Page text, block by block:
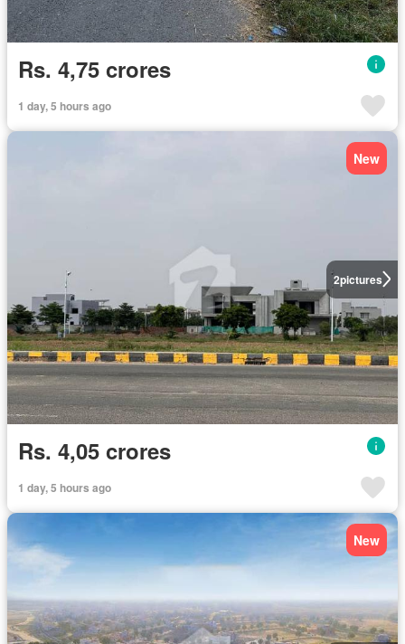
Rs. 4,75 crores
1 day, 5 hours ago
2pictures
New
Rs. 4,05 crores
1 day, 5 hours ago
New